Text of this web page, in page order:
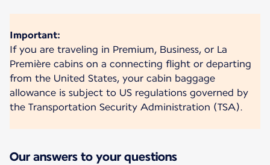
Important:
If you are traveling in Premium, Business, or La
Première cabins on a connecting flight or departing
from the United States, your cabin baggage
allowance is subject to US regulations governed by
the Transportation Security Administration (TSA).
Our answers to your questions